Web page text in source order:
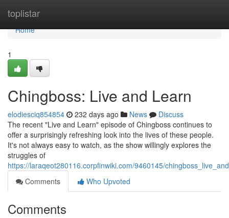
toplistar
Home
Home
1
Chingboss: Live and Learn
elodiesciq854854 232 days ago News
Discuss
The recent "Live and Learn" episode of Chingboss continues to
offer a surprisingly refreshing look into the lives of these people.
It's not always easy to watch, as the show willingly explores the
struggles of
https://laraqeot280116.corpfinwiki.com/9460145/
Comments
Who Upvoted
Comments